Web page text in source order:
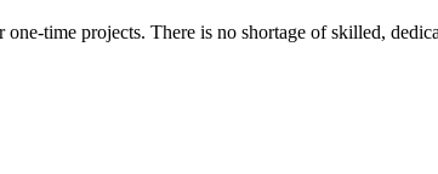
time projects. There is no shortage of skilled,